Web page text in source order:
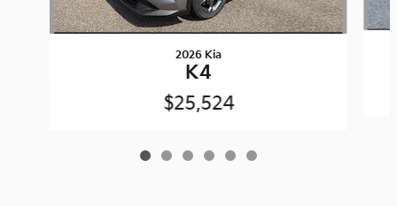
2026 Kia
K4
$25,524